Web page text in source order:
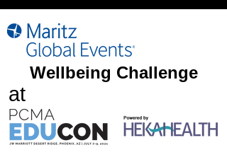
Wellbeing Challenge
at